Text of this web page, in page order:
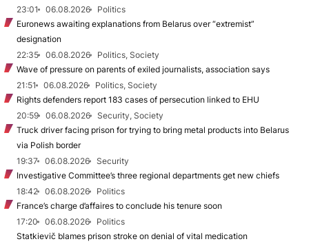
23:01
06.08.2026
Politics
Euronews awaiting explanations from Belarus over “extremist”
designation
22:35
06.08.2026
Politics, Society
Wave of pressure on parents of exiled journalists, association says
21:51
06.08.2026
Politics, Society
Rights defenders report 183 cases of persecution linked to EHU
20:59
06.08.2026
Security, Society
Truck driver facing prison for trying to bring metal products into Belarus
via Polish border
19:37
06.08.2026
Security
Investigative Committee’s three regional departments get new chiefs
18:42
06.08.2026
Politics
France’s charge d’affaires to conclude his tenure soon
17:20
06.08.2026
Politics
Statkievič blames prison stroke on denial of vital medication